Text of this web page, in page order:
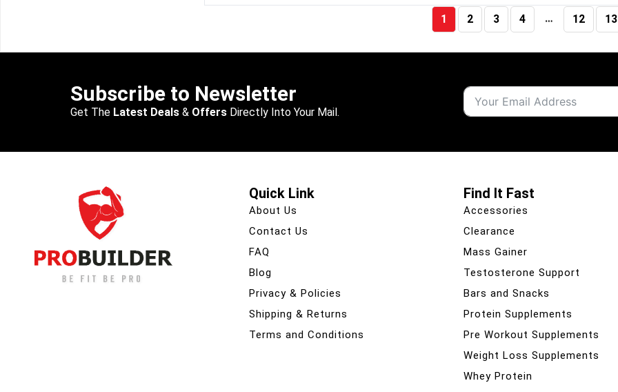
1 2 3 4 … 12 13
Subscribe to Newsletter
Get The Latest Deals & Offers Directly Into Your Mail.
Quick Link
About Us
Contact Us
FAQ
Blog
Privacy & Policies
Shipping & Returns
Terms and Conditions
Find It Fast
Accessories
Clearance
Mass Gainer
Testosterone Support
Bars and Snacks
Protein Supplements
Pre Workout Supplements
Weight Loss Supplements
Whey Protein